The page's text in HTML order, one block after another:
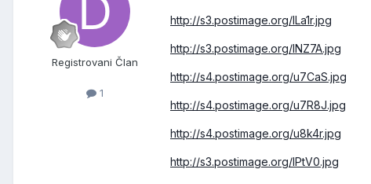
Registrovani Član
1
http://s3.postimage.org/ILa1r.jpg
http://s3.postimage.org/INZ7A.jpg
http://s4.postimage.org/u7CaS.jpg
http://s4.postimage.org/u7R8J.jpg
http://s4.postimage.org/u8k4r.jpg
http://s3.postimage.org/IPtV0.jpg